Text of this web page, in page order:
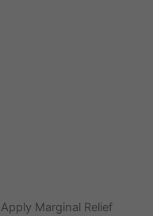
Apply Marginal Relief